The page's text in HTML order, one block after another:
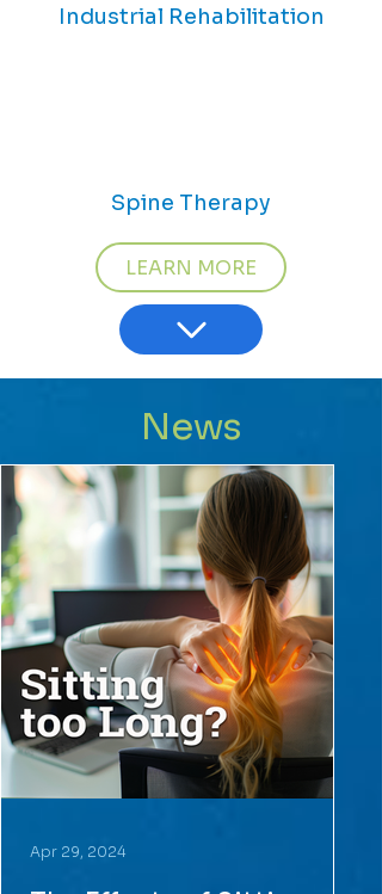
Industrial Rehabilitation
Spine Therapy
LEARN MORE
News
Apr 29, 2024